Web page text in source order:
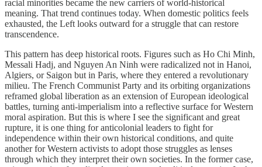
racial minorities became the new carriers of world-historical
meaning. That trend continues today. When domestic politics feels
exhausted, the Left looks outward for a struggle that can restore
transcendence.
This pattern has deep historical roots. Figures such as Ho Chi Minh,
Messali Hadj, and Nguyen An Ninh were radicalized not in Hanoi,
Algiers, or Saigon but in Paris, where they entered a revolutionary
milieu. The French Communist Party and its orbiting organizations
reframed global liberation as an extension of European ideological
battles, turning anti-imperialism into a reflective surface for Western
moral aspiration. But this is where I see the significant and great
rupture, it is one thing for anticolonial leaders to fight for
independence within their own historical conditions, and quite
another for Western activists to adopt those struggles as lenses
through which they interpret their own societies. In the former case,